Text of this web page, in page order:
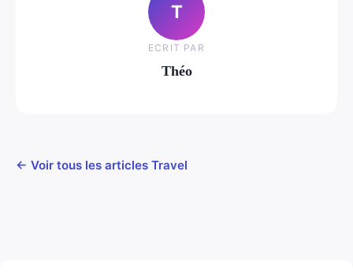
T
ECRIT PAR
Théo
← Voir tous les articles Travel